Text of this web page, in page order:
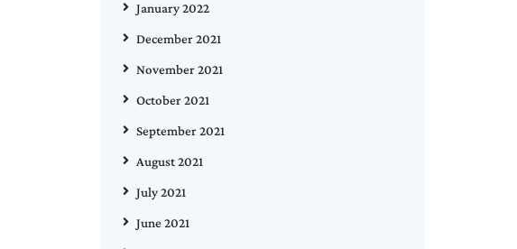
January 2022
December 2021
November 2021
October 2021
September 2021
August 2021
July 2021
June 2021